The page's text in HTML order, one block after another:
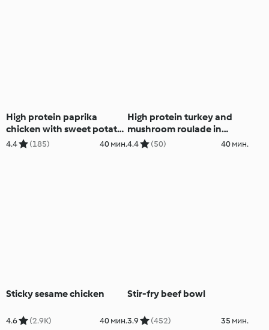
High protein paprika
chicken with sweet potato
mash and cashew cream
4.4 (185) 40 мин.
High protein turkey and
mushroom roulade in
cottage cheese wraps
4.4 (50) 40 мин.
Sticky sesame chicken
4.6 (2.9K) 40 мин.
Stir-fry beef bowl
3.9 (452) 35 мин.